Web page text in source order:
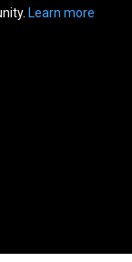
Learn more